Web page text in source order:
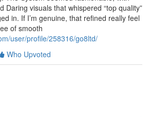
Daring visuals that whispered “top quality”
in. If I’m genuine, that refined really feel
of smooth
user/profile/258316/go8ltd/
Who Upvoted